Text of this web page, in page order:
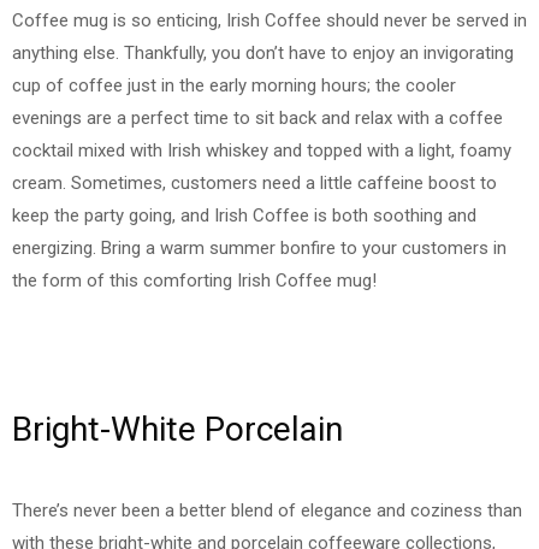
Coffee mug is so enticing, Irish Coffee should never be served in
anything else. Thankfully, you don’t have to enjoy an invigorating
cup of coffee just in the early morning hours; the cooler
evenings are a perfect time to sit back and relax with a coffee
cocktail mixed with Irish whiskey and topped with a light, foamy
cream. Sometimes, customers need a little caffeine boost to
keep the party going, and Irish Coffee is both soothing and
energizing. Bring a warm summer bonfire to your customers in
the form of this comforting Irish Coffee mug!
Bright-White Porcelain
There’s never been a better blend of elegance and coziness than
with these bright-white and porcelain coffeeware collections,